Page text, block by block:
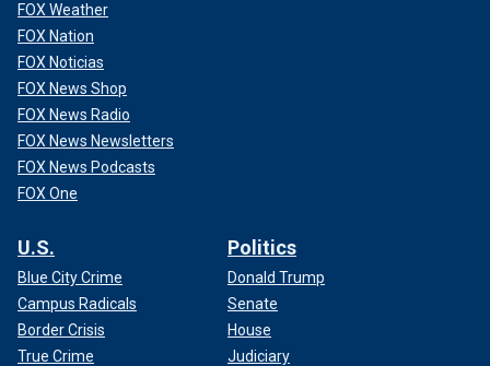
FOX Weather
FOX Nation
FOX Noticias
FOX News Shop
FOX News Radio
FOX News Newsletters
FOX News Podcasts
FOX One
U.S.
Blue City Crime
Campus Radicals
Border Crisis
True Crime
Politics
Donald Trump
Senate
House
Judiciary